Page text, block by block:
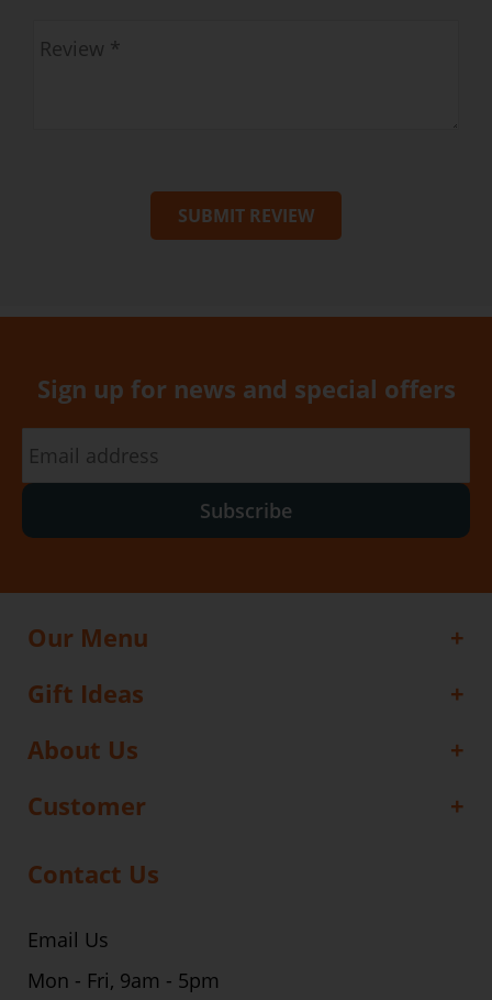
SUBMIT REVIEW
Sign up for news and special offers
Subscribe
Our Menu
Gift Ideas
About Us
Customer
Contact Us
Email Us
Mon - Fri, 9am - 5pm